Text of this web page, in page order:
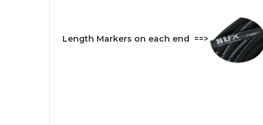
Length Markers on each end ==>